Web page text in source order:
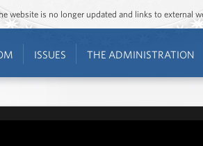
website is no longer updated and links to external
ISSUES THE ADMINISTRATION